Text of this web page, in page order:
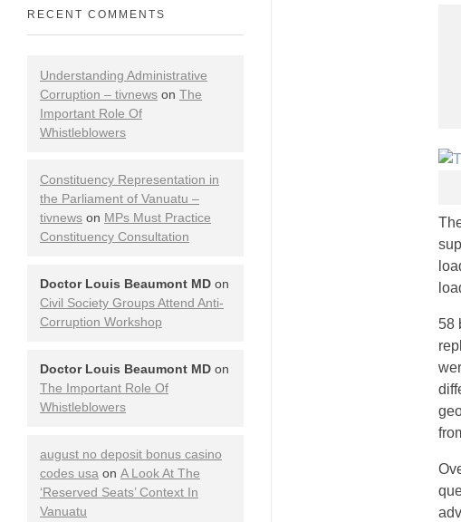
58
RECENT COMMENTS
Understanding Administrative
Corruption – tivnews on The
Important Role Of
Whistleblowers
Constituency Representation in
the Parliament of Vanuatu –
tivnews on MPs Must Practice
Constituency Consultation
Doctor Louis Beaumont MD on
Civil Society Groups Attend Anti-
Corruption Workshop
Doctor Louis Beaumont MD on
The Important Role Of
Whistleblowers
august no deposit bonus casino
codes usa on A Look At The
‘Reserved Seats’ Context In
Vanuatu